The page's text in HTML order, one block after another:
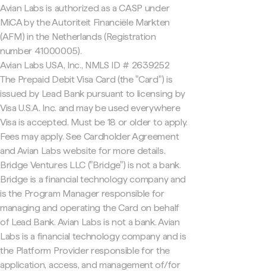
Avian Labs is authorized as a CASP under
MiCA by the Autoriteit Financiële Markten
(AFM) in the Netherlands (Registration
number 41000005).
Avian Labs USA, Inc., NMLS ID # 2639252
The Prepaid Debit Visa Card (the "Card") is
issued by Lead Bank pursuant to licensing by
Visa U.S.A. Inc. and may be used everywhere
Visa is accepted. Must be 18 or older to apply.
Fees may apply. See Cardholder Agreement
and Avian Labs website for more details.
Bridge Ventures LLC ("Bridge") is not a bank.
Bridge is a financial technology company and
is the Program Manager responsible for
managing and operating the Card on behalf
of Lead Bank. Avian Labs is not a bank. Avian
Labs is a financial technology company and is
the Platform Provider responsible for the
application, access, and management of/for